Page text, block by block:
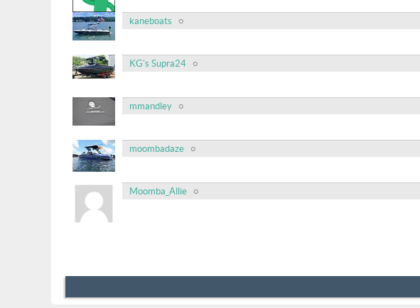
kaneboats
KG's Supra24
mmandley
moombadaze
Moomba_Allie